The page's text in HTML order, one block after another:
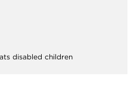
disabled children